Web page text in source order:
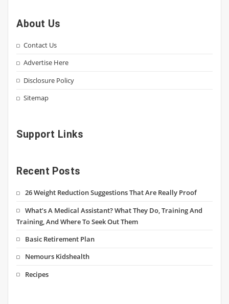
About Us
Contact Us
Advertise Here
Disclosure Policy
Sitemap
Support Links
Recent Posts
26 Weight Reduction Suggestions That Are Really Proof
What’s A Medical Assistant? What They Do, Training And
Training, And Where To Seek Out Them
Basic Retirement Plan
Nemours Kidshealth
Recipes